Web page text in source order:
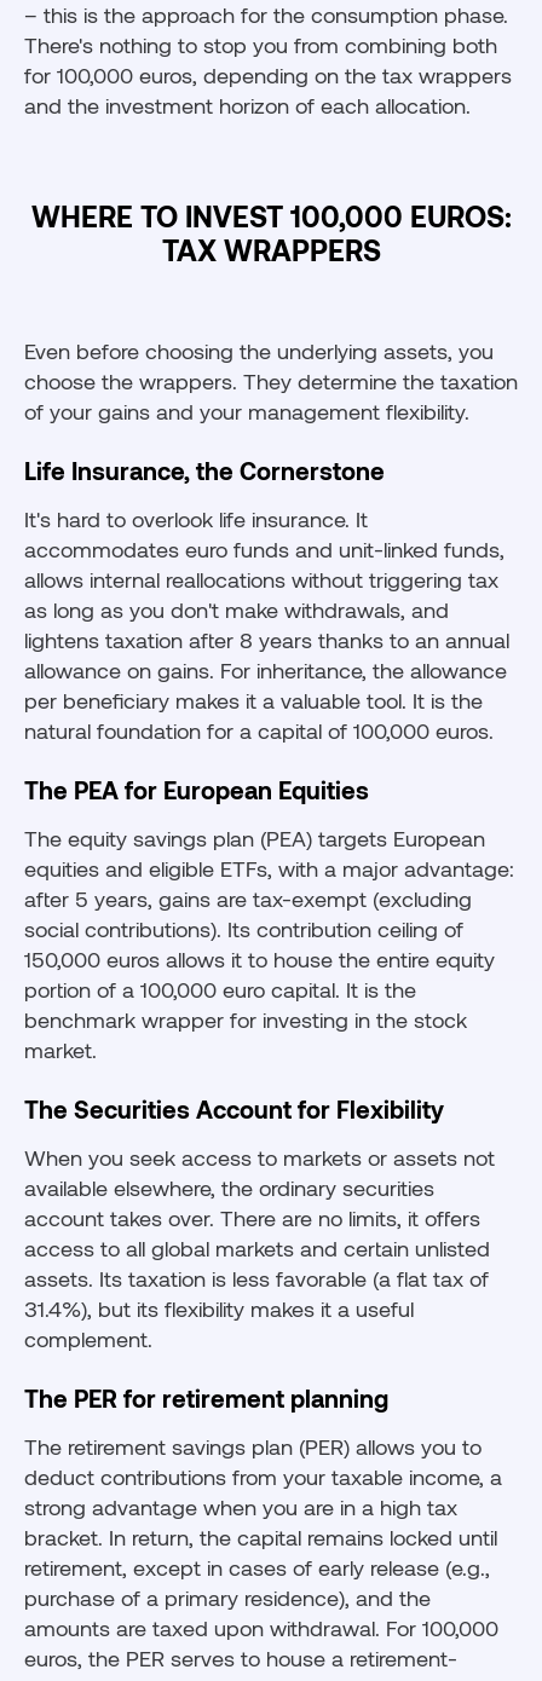
– this is the approach for the consumption phase.
There's nothing to stop you from combining both
for 100,000 euros, depending on the tax wrappers
and the investment horizon of each allocation.
WHERE TO INVEST 100,000 EUROS:
TAX WRAPPERS
Even before choosing the underlying assets, you
choose the wrappers. They determine the taxation
of your gains and your management flexibility.
Life Insurance, the Cornerstone
It's hard to overlook life insurance. It
accommodates euro funds and unit-linked funds,
allows internal reallocations without triggering tax
as long as you don't make withdrawals, and
lightens taxation after 8 years thanks to an annual
allowance on gains. For inheritance, the allowance
per beneficiary makes it a valuable tool. It is the
natural foundation for a capital of 100,000 euros.
The PEA for European Equities
The equity savings plan (PEA) targets European
equities and eligible ETFs, with a major advantage:
after 5 years, gains are tax-exempt (excluding
social contributions). Its contribution ceiling of
150,000 euros allows it to house the entire equity
portion of a 100,000 euro capital. It is the
benchmark wrapper for investing in the stock
market.
The Securities Account for Flexibility
When you seek access to markets or assets not
available elsewhere, the ordinary securities
account takes over. There are no limits, it offers
access to all global markets and certain unlisted
assets. Its taxation is less favorable (a flat tax of
31.4%), but its flexibility makes it a useful
complement.
The PER for retirement planning
The retirement savings plan (PER) allows you to
deduct contributions from your taxable income, a
strong advantage when you are in a high tax
bracket. In return, the capital remains locked until
retirement, except in cases of early release (e.g.,
purchase of a primary residence), and the
amounts are taxed upon withdrawal. For 100,000
euros, the PER serves to house a retirement-